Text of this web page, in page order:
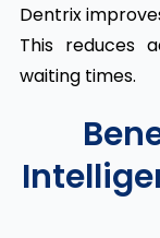
Dentrix
This reduces
waiting times.